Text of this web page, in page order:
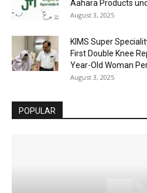
Aahara Products
August 3, 2025
KIMS Super
First Double Knee
Year-Old Woman
August 3, 2025
POPULAR